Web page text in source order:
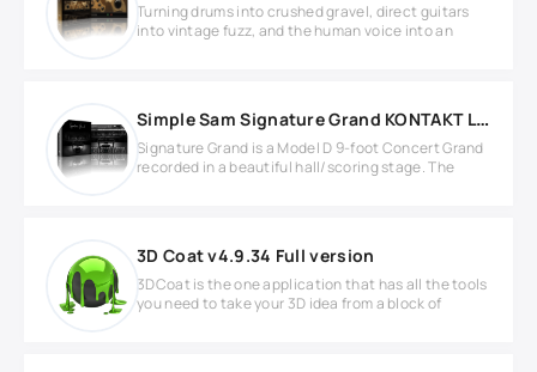
Turning drums into crushed gravel, direct guitars
into vintage fuzz, and the human voice into an
Simple Sam Signature Grand KONTAKT Library
Signature Grand is a Model D 9-foot Concert Grand
recorded in a beautiful hall/scoring stage. The
3D Coat v4.9.34 Full version
3DCoat is the one application that has all the tools
you need to take your 3D idea from a block of